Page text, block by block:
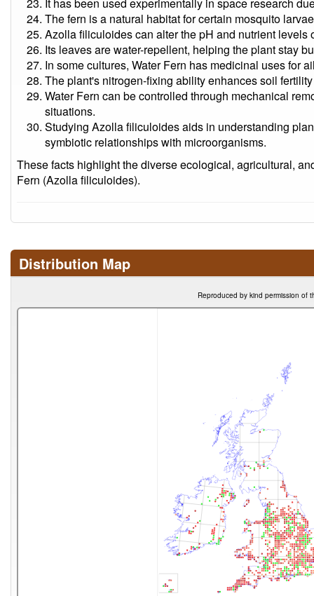
The fern is a natural habitat for certain mosquito
Azolla filiculoides can alter the pH and nutrient levels
Its leaves are water-repellent, helping the plant stay
In some cultures, Water Fern has medicinal uses for
The plant's nitrogen-fixing ability enhances soil
Water Fern can be controlled through mechanical
situations.
Studying Azolla filiculoides aids in understanding
symbiotic relationships with microorganisms.
These facts highlight the diverse ecological, agricultural,
Fern (Azolla filiculoides).
Distribution Map
Reproduced by kind permission of